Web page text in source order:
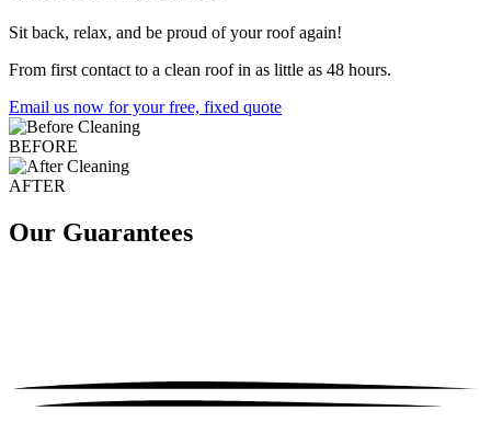
Sit back, relax, and be proud of your roof again!
From first contact to a clean roof in as little as 48 hours.
Email us now for your free, fixed quote
BEFORE
AFTER
Our Guarantees